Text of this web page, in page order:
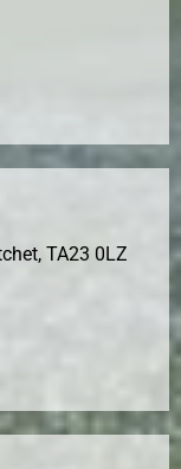
TA23 0LZ